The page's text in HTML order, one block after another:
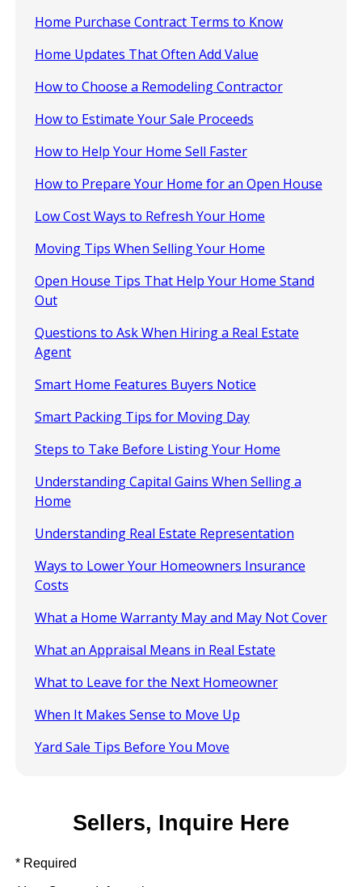
Home Purchase Contract Terms to Know
Home Updates That Often Add Value
How to Choose a Remodeling Contractor
How to Estimate Your Sale Proceeds
How to Help Your Home Sell Faster
How to Prepare Your Home for an Open House
Low Cost Ways to Refresh Your Home
Moving Tips When Selling Your Home
Open House Tips That Help Your Home Stand
Out
Questions to Ask When Hiring a Real Estate
Agent
Smart Home Features Buyers Notice
Smart Packing Tips for Moving Day
Steps to Take Before Listing Your Home
Understanding Capital Gains When Selling a
Home
Understanding Real Estate Representation
Ways to Lower Your Homeowners Insurance
Costs
What a Home Warranty May and May Not Cover
What an Appraisal Means in Real Estate
What to Leave for the Next Homeowner
When It Makes Sense to Move Up
Yard Sale Tips Before You Move
Sellers, Inquire Here
* Required